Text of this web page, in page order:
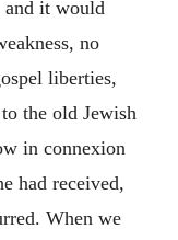
and it would
no
liberties,
the old Jewish
in connexion
had received,
When we